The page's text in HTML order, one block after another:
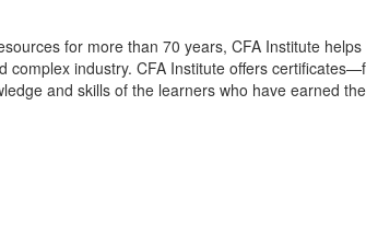
for more than 70 years, CFA Institute
complex industry. CFA Institute offers
and skills of the learners who have earned